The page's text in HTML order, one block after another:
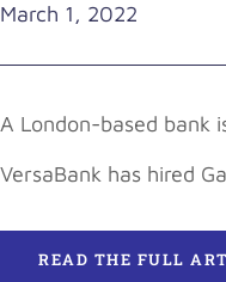
March 1, 2022
A London-based bank
VersaBank has hired
READ THE FULL